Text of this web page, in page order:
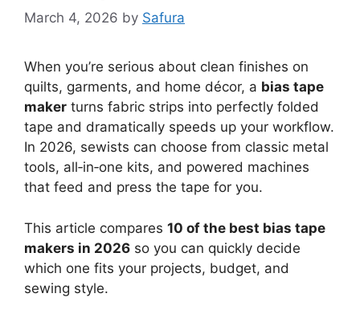
March 4, 2026 by Safura
When you’re serious about clean finishes on
quilts, garments, and home décor, a bias tape
maker turns fabric strips into perfectly folded
tape and dramatically speeds up your workflow.
In 2026, sewists can choose from classic metal
tools, all‑in‑one kits, and powered machines
that feed and press the tape for you.
This article compares 10 of the best bias tape
makers in 2026 so you can quickly decide
which one fits your projects, budget, and
sewing style.